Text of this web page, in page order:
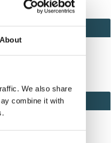
About
We also share
combine it with
ACCESS